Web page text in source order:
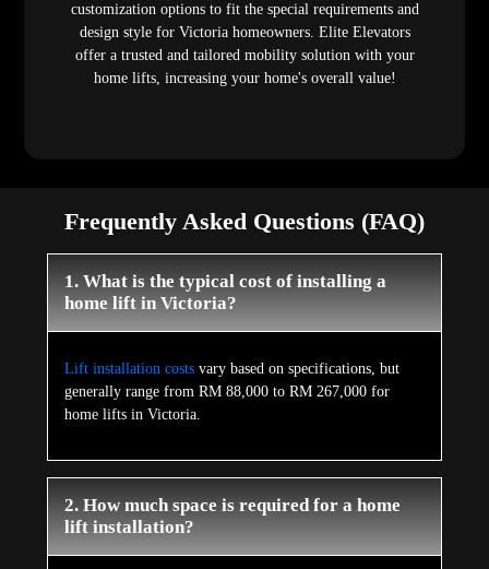
customization options to fit the special requirements and
design style for Victoria homeowners. Elite Elevators
offer a trusted and tailored mobility solution with your
home lifts, increasing your home's overall value!
Frequently Asked Questions (FAQ)
1. What is the typical cost of installing a
home lift in Victoria?
Lift installation costs vary based on specifications, but
generally range from RM 88,000 to RM 267,000 for
home lifts in Victoria.
2. How much space is required for a home
lift installation?